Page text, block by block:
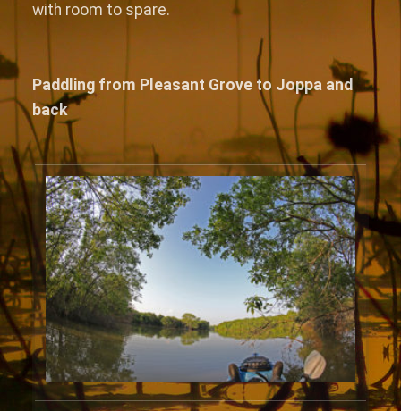
with room to spare.
Paddling from Pleasant Grove to Joppa and
back